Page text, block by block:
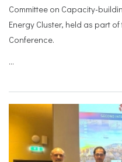
Committee on Capacity-
Energy Cluster, held as part
Conference.
...